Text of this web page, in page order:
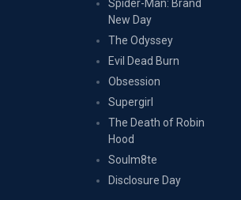
Spider-Man: Brand
New Day
The Odyssey
Evil Dead Burn
Obsession
Supergirl
The Death of Robin
Hood
Soulm8te
Disclosure Day